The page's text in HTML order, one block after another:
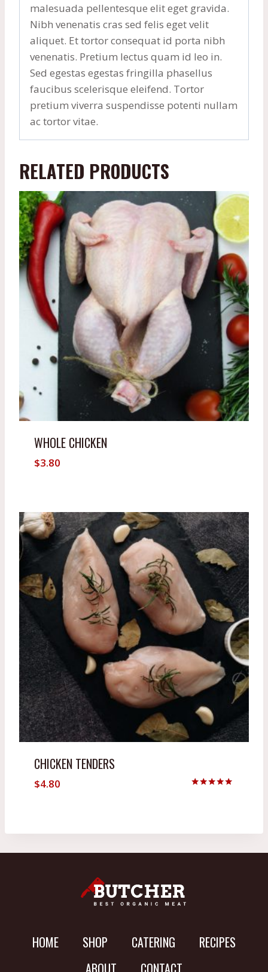
malesuada pellentesque elit eget gravida.
Nibh venenatis cras sed felis eget velit
aliquet. Et tortor consequat id porta nibh
venenatis. Pretium lectus quam id leo in.
Sed egestas egestas fringilla phasellus
faucibus scelerisque eleifend. Tortor
pretium viverra suspendisse potenti nullam
ac tortor vitae.
RELATED PRODUCTS
WHOLE CHICKEN
$3.80
CHICKEN TENDERS
$4.80
HOME SHOP CATERING
RECIPES
ABOUT
CONTACT